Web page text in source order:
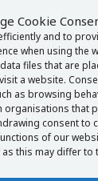
Cookie
and to
when using the
files that are
a website.
as browsing
organisations that
consent to
of our
this may differ to